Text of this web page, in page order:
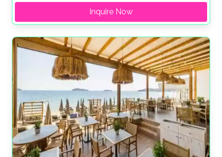
Inquire Now